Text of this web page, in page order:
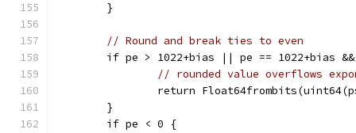
	}
// Round and break ties to even
if pe > 1022+bias || pe == 1022+bias
// rounded value overflows
return
	}
	if pe < 0 {